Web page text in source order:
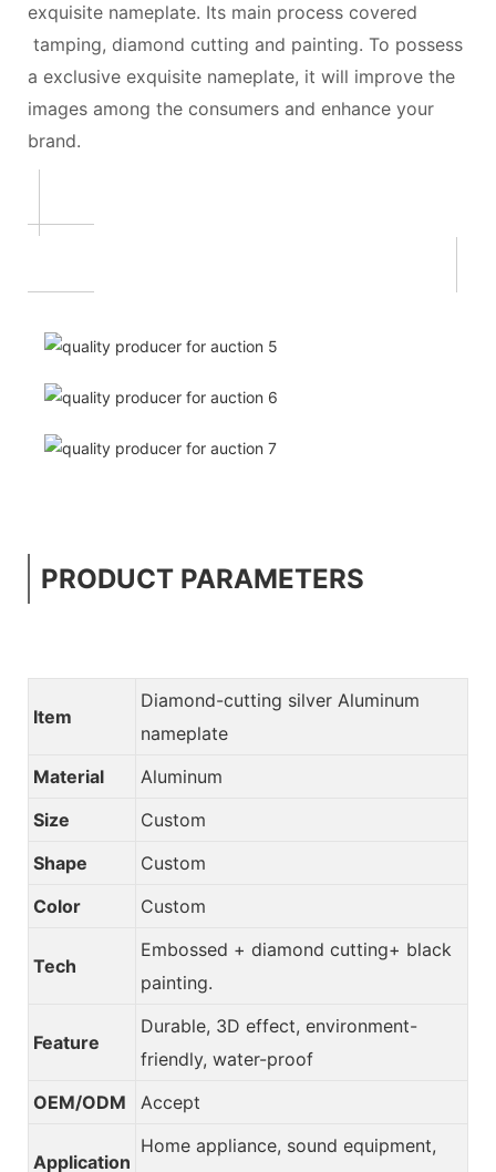
exquisite nameplate. Its main process covered
tamping, diamond cutting and painting. To possess
a exclusive exquisite nameplate, it will improve the
images among the consumers and enhance your
brand.
PRODUCT PARAMETERS
Item
Diamond-cutting silver Aluminum
nameplate
Material
Aluminum
Size
Custom
Shape
Custom
Color
Custom
Tech
Embossed + diamond cutting+ black
painting.
Feature
Durable, 3D effect, environment-
friendly, water-proof
OEM/ODM
Accept
Application
Home appliance, sound equipment,